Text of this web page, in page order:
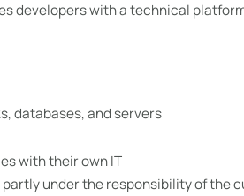
developers with a technical
databases, and servers
with their own IT
under the responsibility of the